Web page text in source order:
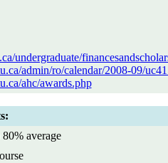
undergraduate/
admin/ro/calendar/2008-09/
ahc/awards.php
average